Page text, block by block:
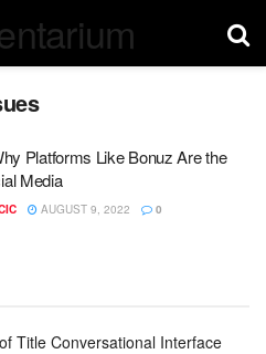
Platforms Like Bonuz Are the
Media
AUGUST 9, 2022 0
Title Conversational Interface